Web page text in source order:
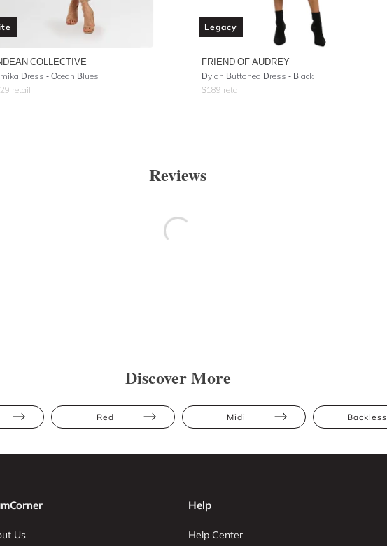
COLLECTIVE
Dress - Ocean Blues
retail
Legacy
FRIEND OF AUDREY
Dylan Buttoned Dress - Black
$189 retail
Reviews
Discover More
Red Midi Backless
Us
Help
Help Center